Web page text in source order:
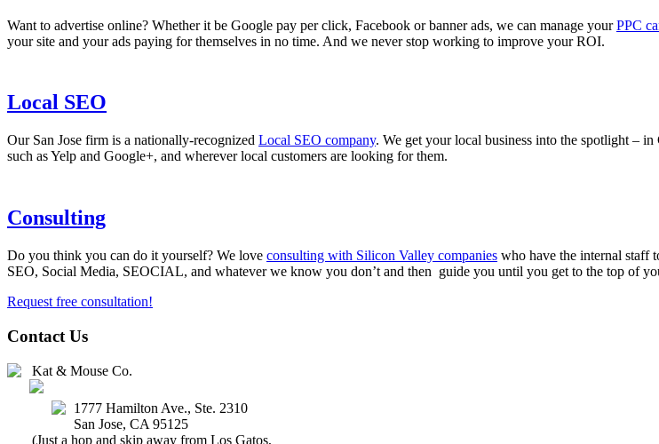
Want to advertise online? Whether it be Google pay per click, Facebook or banner ads, we can manage yourPPC
your site and your ads paying for themselves in no time. And we never stop working to improve your ROI.
Local SEO
Our San Jose firm is a nationally-recognized Local SEO company. We get your local business into the spotlight –
such as Yelp and Google+, and wherever local customers are looking for them.
Consulting
Do you think you can do it yourself? We love consulting with Silicon Valley companies who have the internal staff
SEO, Social Media, SEOCIAL, and whatever we know you don’t and then guide you until you get to the top of
Request free consultation!
Contact Us
Kat & Mouse Co.
1777 Hamilton Ave., Ste. 2310
San Jose, CA 95125
(Just a hop and skip away from Los Gatos,